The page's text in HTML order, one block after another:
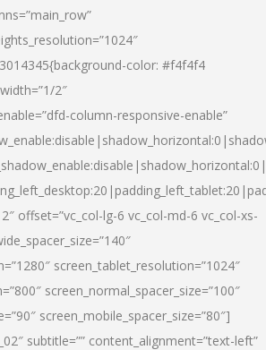
color: #f4f4f4
2″
column-responsive-enable”
offset=”vc_col-lg-6 vc_col-md-6 vc_col-xs-
screen_tablet_resolution=”1024″
screen_normal_spacer_size=”100″
screen_mobile_spacer_size=”80″]
subtitle=”” content_alignment=”text-left”